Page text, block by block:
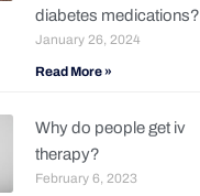
diabetes medications?
January 26, 2024
Read More »
Why do people get iv
therapy?
February 6, 2023